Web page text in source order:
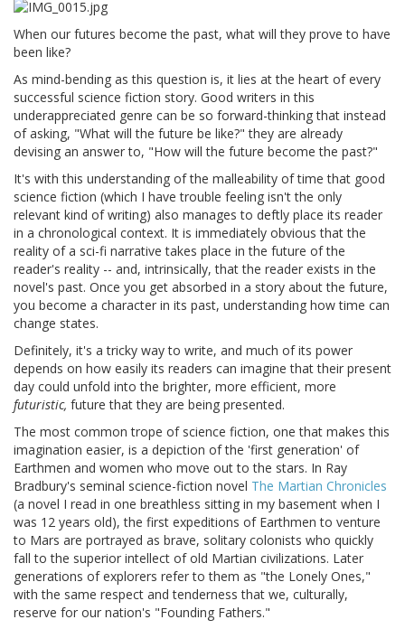
When our futures become the past, what will they prove to have
been like?
As mind-bending as this question is, it lies at the heart of every
successful science fiction story. Good writers in this
underappreciated genre can be so forward-thinking that instead
of asking, "What will the future be like?" they are already
devising an answer to, "How will the future become the past?"
It's with this understanding of the malleability of time that good
science fiction (which I have trouble feeling isn't the only
relevant kind of writing) also manages to deftly place its reader
in a chronological context. It is immediately obvious that the
reality of a sci-fi narrative takes place in the future of the
reader's reality -- and, intrinsically, that the reader exists in the
novel's past. Once you get absorbed in a story about the future,
you become a character in its past, understanding how time can
change states.
Definitely, it's a tricky way to write, and much of its power
depends on how easily its readers can imagine that their present
day could unfold into the brighter, more efficient, more
futuristic, future that they are being presented.
The most common trope of science fiction, one that makes this
imagination easier, is a depiction of the 'first generation' of
Earthmen and women who move out to the stars. In Ray
Bradbury's seminal science-fiction novel The Martian Chronicles
(a novel I read in one breathless sitting in my basement when I
was 12 years old), the first expeditions of Earthmen to venture
to Mars are portrayed as brave, solitary colonists who quickly
fall to the superior intellect of old Martian civilizations. Later
generations of explorers refer to them as "the Lonely Ones,"
with the same respect and tenderness that we, culturally,
reserve for our nation's "Founding Fathers."